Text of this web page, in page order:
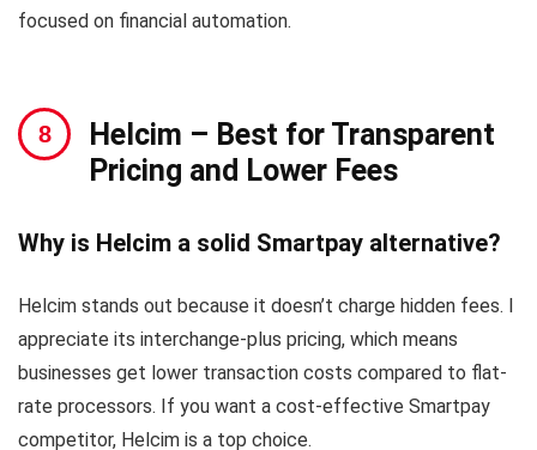
focused on financial automation.
Helcim – Best for Transparent
Pricing and Lower Fees
Why is Helcim a solid Smartpay alternative?
Helcim stands out because it doesn’t charge hidden fees. I
appreciate its interchange-plus pricing, which means
businesses get lower transaction costs compared to flat-
rate processors. If you want a cost-effective Smartpay
competitor, Helcim is a top choice.